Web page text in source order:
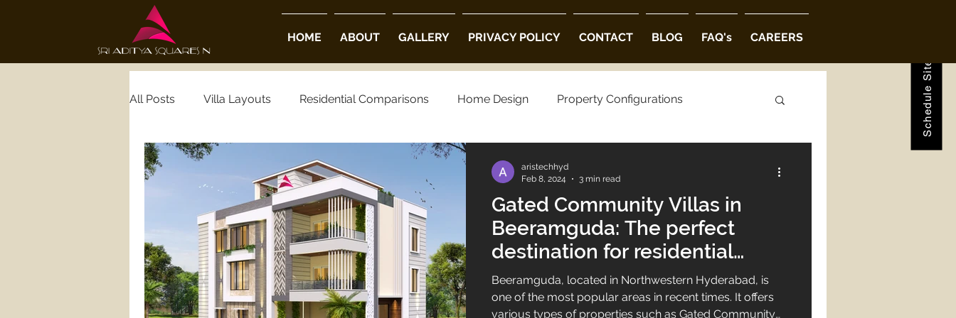
HOME ABOUT GALLERY PRIVACY POLICY CONTACT BLOG FAQ's CAREERS Schedule Site Visit
All Posts Villa Layouts Residential Comparisons Home Design Property Configurations
Real Estate Insights Housing Choices Property Preferences
Luxury Real Estate Gated Community Villas in Hyderabad Luxury Villas in Hyderabad
Hyderabad Gated Community villa projects in hyderabad
Gated Community Villas in
Beeramguda: The perfect
destination for residential
living.
Beeramguda, located in Northwestern Hyderabad, is
one of the most popular areas in recent times. It offers
various types of properties such as Gated Community
aristechhyd
Feb 8, 2024
3 min read